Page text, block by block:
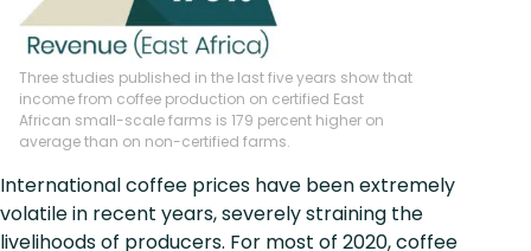
Three studies published in the last five years show that
income from coffee production on certified East
African small-scale farms is 179 percent higher on
average than on non-certified farms.
International coffee prices have been extremely
volatile in recent years, severely straining the
livelihoods of producers. For most of 2020, coffee